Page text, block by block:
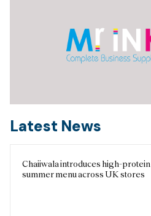
Latest News
Chaiiwala introduces high-protein
summer menu across UK stores